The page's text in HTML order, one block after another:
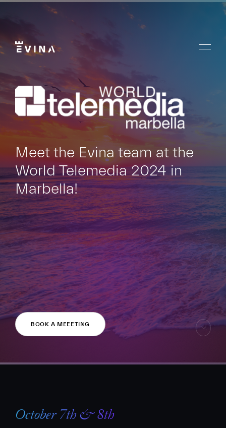
Skip
Evina
Menu
FR
Meet the Evina team at the
World Telemedia 2024 in
Marbella!
BOOK A MEEETING
October 7th & 8th